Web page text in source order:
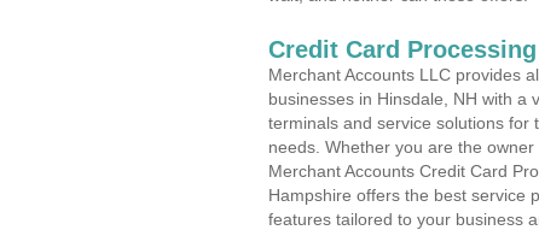
Credit Card
Merchant Accounts LLC provides
businesses in Hinsdale, NH with a
terminals and service solutions for
needs. Whether you are the
Merchant Accounts Credit Card
Hampshire offers the best service
features tailored to your business